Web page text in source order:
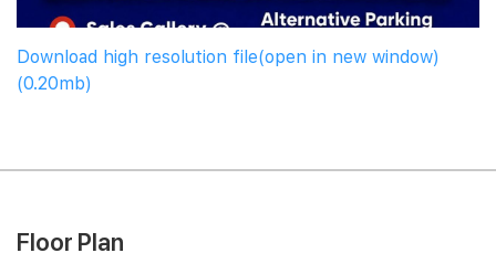
Download high resolution file(open in new window)
(0.20mb)
Floor Plan